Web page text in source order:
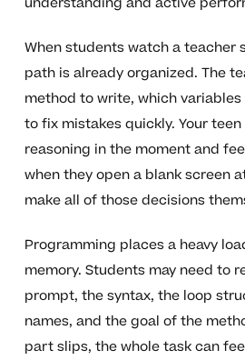
When students watch a teacher
path is already organized. The
method to write, which
to fix mistakes quickly. Your
reasoning in the moment and
when they open a blank screen
make all of those decisions
Programming places a heavy
memory. Students may need to
prompt, the syntax, the loop
names, and the goal of the
part slips, the whole task can